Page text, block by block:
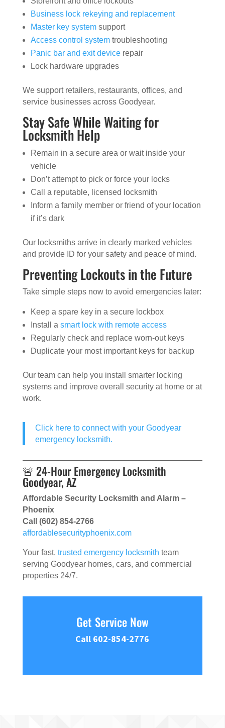
Business lock rekeying and replacement
Master key systemsupport
Access control systemtroubleshooting
Panic bar and exit devicerepair
Lock hardware upgrades
We support retailers, restaurants, offices, and
service businesses across Goodyear.
Stay Safe While Waiting for
Locksmith Help
Remain in a secure area or wait inside your
vehicle
Don’t attempt to pick or force your locks
Call a reputable, licensed locksmith
Inform a family member or friend of your location
if it’s dark
Our locksmiths arrive in clearly marked vehicles
and provide ID for your safety and peace of mind.
Preventing Lockouts in the Future
Take simple steps now to avoid emergencies later:
Keep a spare key in a secure lockbox
Install a smart lock with remote access
Regularly check and replace worn-out keys
Duplicate your most important keys for backup
Our team can help you install smarter locking
systems and improve overall security at home or at
work.
Click here to connect with your Goodyear
emergency locksmith.
🚨 24-Hour Emergency Locksmith
Goodyear, AZ
Affordable Security Locksmith and Alarm –
Phoenix
Call (602) 854-2766
affordablesecurityphoenix.com
Your fast, trusted emergency locksmith team
serving Goodyear homes, cars, and commercial
properties 24/7.
Get Service Now
Call 602-854-2776